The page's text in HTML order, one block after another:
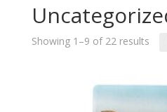
Showing 1–9 of 22 results